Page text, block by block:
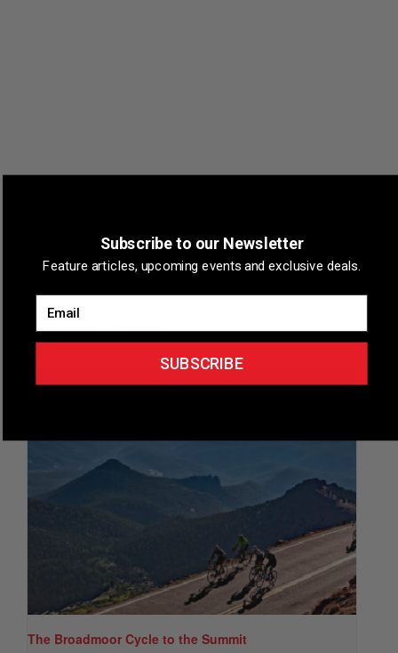
Marquette, Michigan + Google Map
Related Events
The Broadmoor Cycle to the Summit
Subscribe to our Newsletter
Feature articles, upcoming events and exclusive deals.
SUBSCRIBE